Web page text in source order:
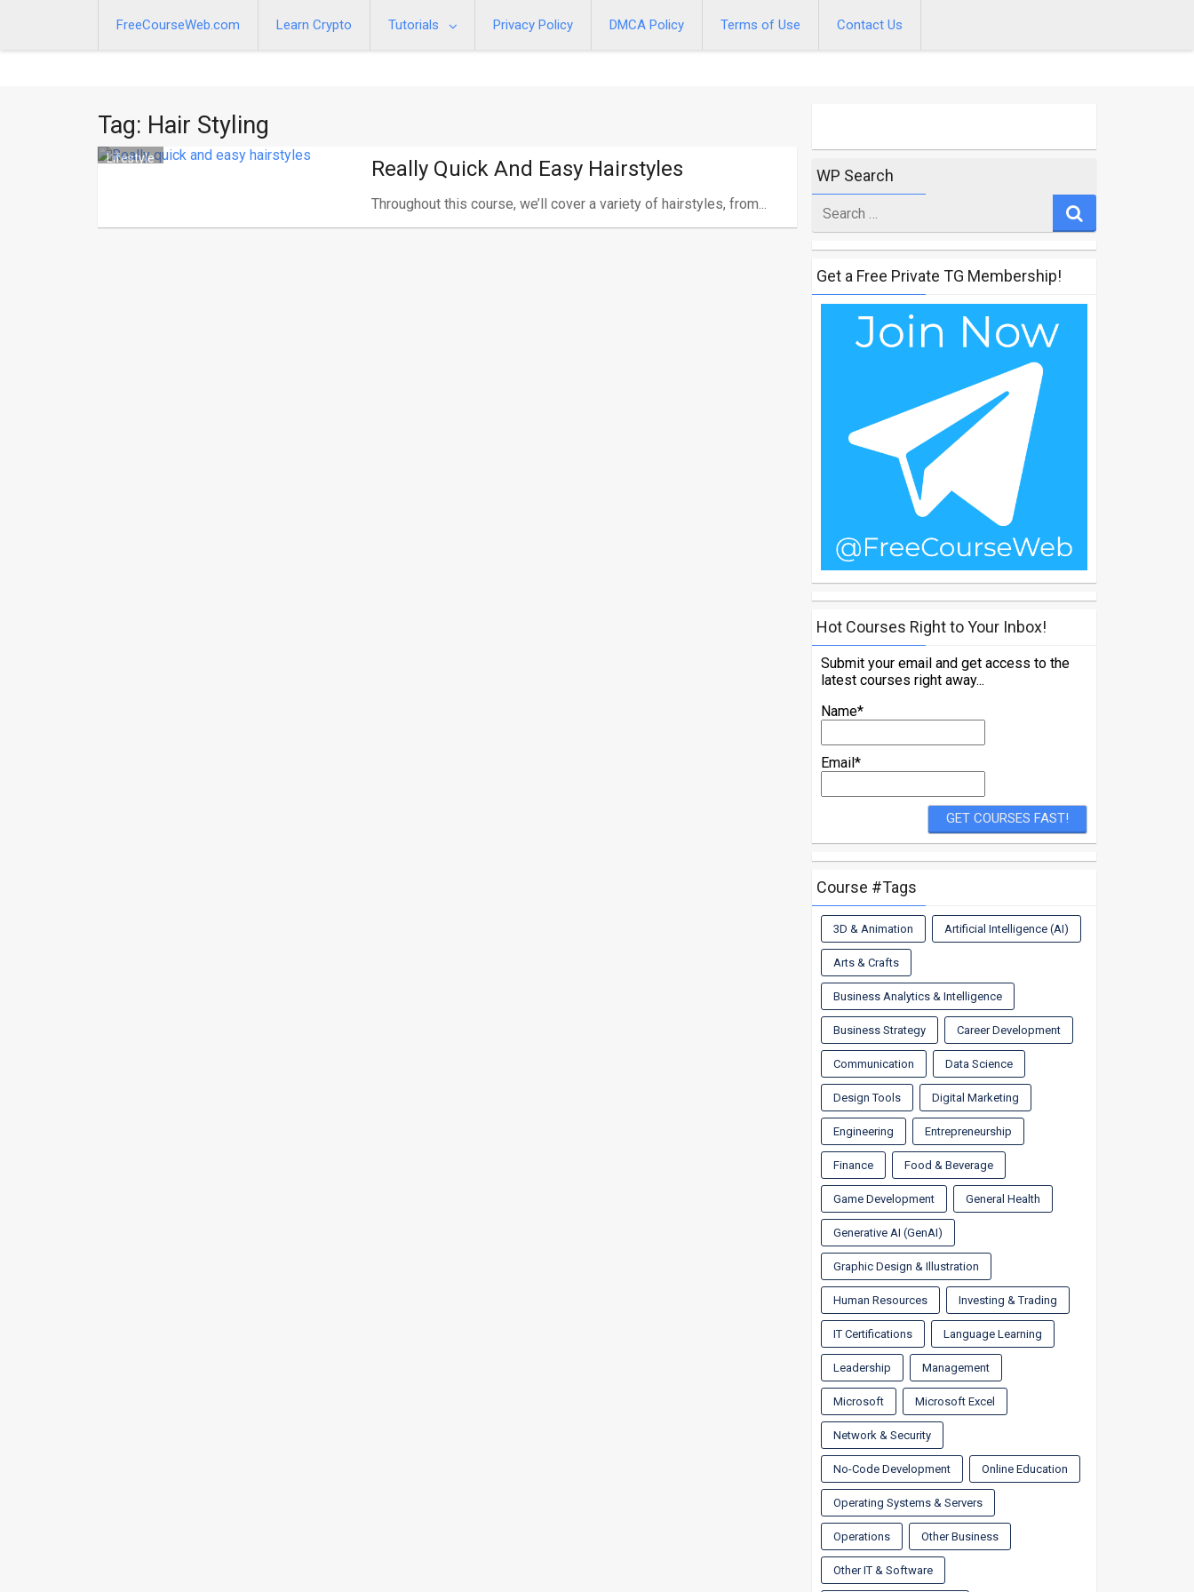
FreeCourseWeb.com Learn Crypto Tutorials Privacy Policy DMCA Policy Terms of Use Contact Us
Tag: Hair Styling
Lifestyle Really Quick And Easy Hairstyles
Throughout this course, we’ll cover a variety of hairstyles, from...
WP Search
for
Get a Free Private TG Membership!
Hot Courses Right to Your Inbox!
Submit your email and get access to the
latest courses right away...
Name*
Email*
Course #Tags
3D & Animation Artificial Intelligence (AI)
Arts & Crafts
Business Analytics & Intelligence
Business Strategy Career Development
Communication Data Science
Design Tools Digital Marketing
Engineering Entrepreneurship
Finance Food & Beverage
Game Development General Health
Generative AI (GenAI)
Graphic Design & Illustration
Human Resources Investing & Trading
IT Certifications Language Learning
Leadership Management
Microsoft Microsoft Excel
Network & Security
No-Code Development Online Education
Operating Systems & Servers
Operations Other Business
Other IT & Software